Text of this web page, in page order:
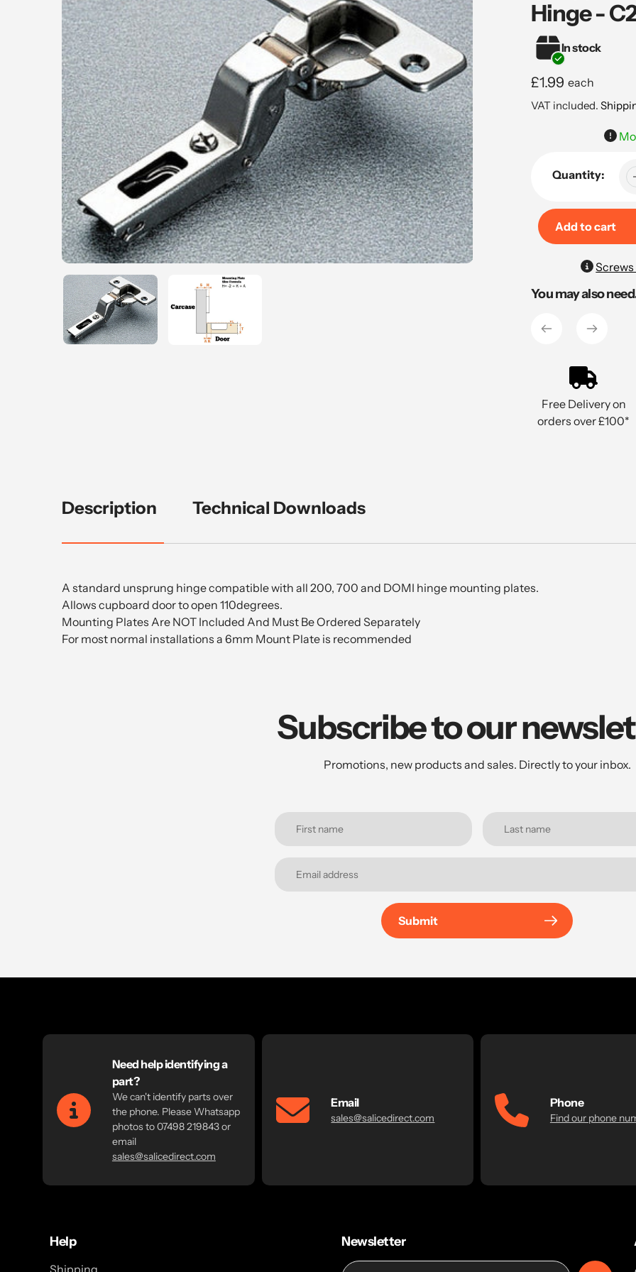
Hinge -
In stock
Regular
price
£1.99 each
VAT included.
Quantity:
Add to cart
to
cart
You may also
Free Delivery on
orders over £100*
Description Technical Downloads
A standard unsprung hinge compatible with all 200, 700 and DOMI hinge mounting plates.
Allows cupboard door to open 110degrees.
Mounting Plates Are NOT Included And Must Be Ordered Separately
For most normal installations a 6mm Mount Plate is recommended
Subscribe to our
Promotions, new products and sales. Directly to your inbox.
Submit
Need help identifying a
part?
We can't identify parts over
the phone. Please Whatsapp
photos to 07498 219843 or
email
sales@salicedirect.com
Email
sales@salicedirect.com
Phone
Find our phone
Help
Shipping
Newsletter